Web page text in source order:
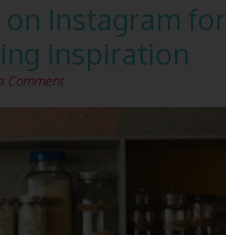
Instagram for
inspiration
Comment